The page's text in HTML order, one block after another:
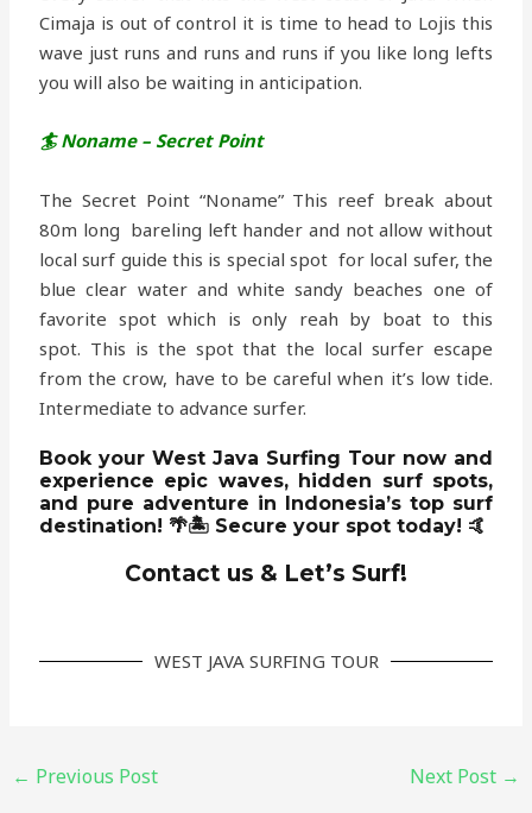
Cimaja is out of control it is time to head to Lojis this
wave just runs and runs and runs if you like long lefts
you will also be waiting in anticipation.
🏄 Noname – Secret Point
The Secret Point “Noname” This reef break about
80m long bareling left hander and not allow without
local surf guide this is special spot for local sufer, the
blue clear water and white sandy beaches one of
favorite spot which is only reah by boat to this
spot. This is the spot that the local surfer escape
from the crow, have to be careful when it’s low tide.
Intermediate to advance surfer.
BookyourWest Java Surfing Tournow and
experience epic waves, hidden surf spots,
and pure adventure in Indonesia’s top surf
destination! 🌴🏝️ Secure your spot today! 🤙
Contact us & Let’s Surf!
WEST JAVA SURFING TOUR
← Previous Post Next Post →